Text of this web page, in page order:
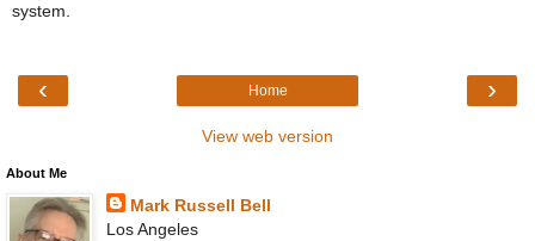
system.
‹ ›
Home
View web version
About Me
Mark Russell Bell
Los Angeles